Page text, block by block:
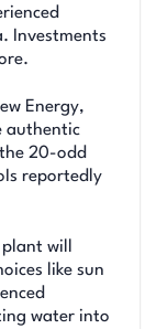
Investments
Energy,
authentic
20-odd
reportedly
will
like sun
water into